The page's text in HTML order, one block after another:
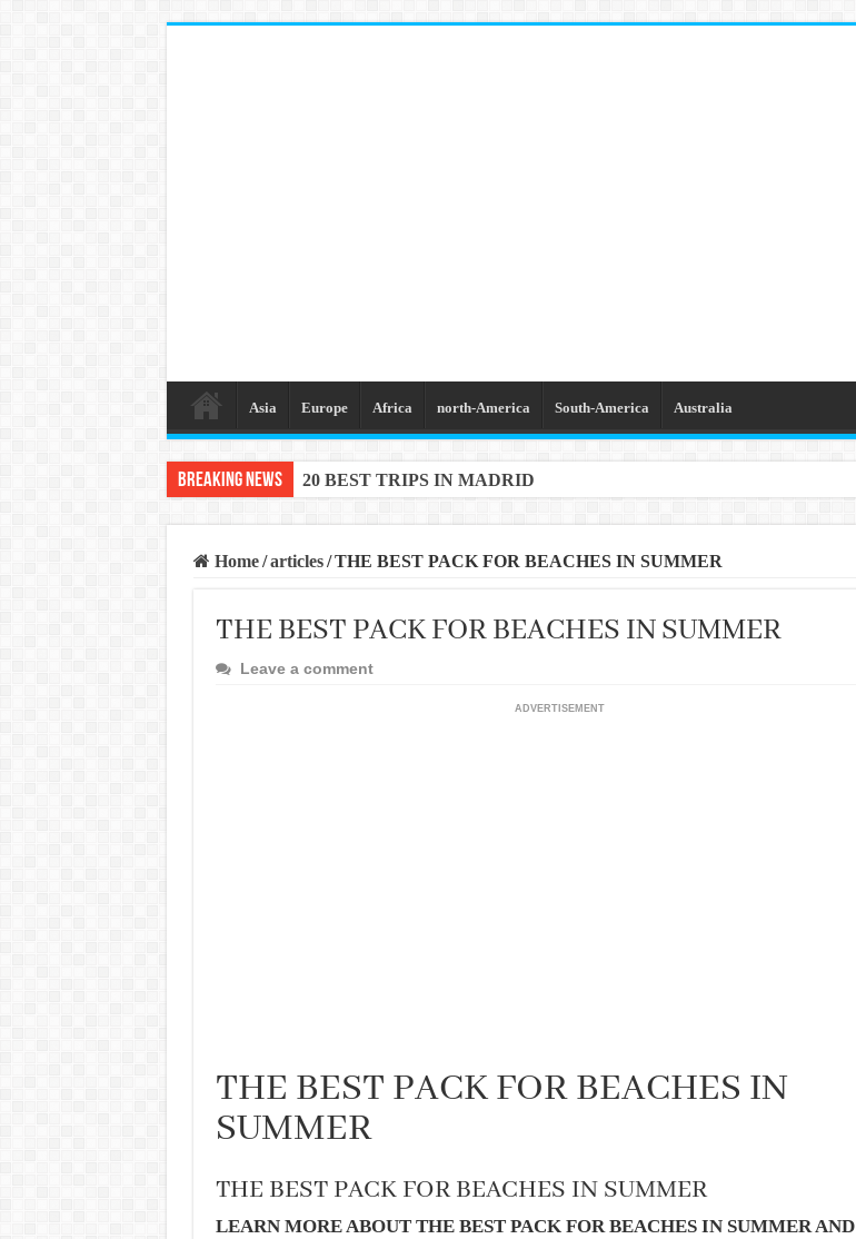
Asia Europe Africa north-America South-America Australia
Breaking News 20 BEST AND UNFORGETTABLE TRIPS IN BARCELONA
Home / articles / THE BEST PACK FOR BEACHES IN SUMMER
THE BEST PACK FOR BEACHES IN SUMMER
Leave a comment
ADVERTISEMENT
THE BEST PACK FOR BEACHES IN
SUMMER
THE BEST PACK FOR BEACHES IN SUMMER
LEARN MORE ABOUT THE BEST PACK FOR BEACHES IN SUMMER AND